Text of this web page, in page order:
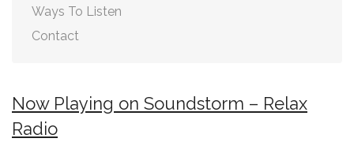
Ways To Listen
Contact
Now Playing on Soundstorm – Relax
Radio